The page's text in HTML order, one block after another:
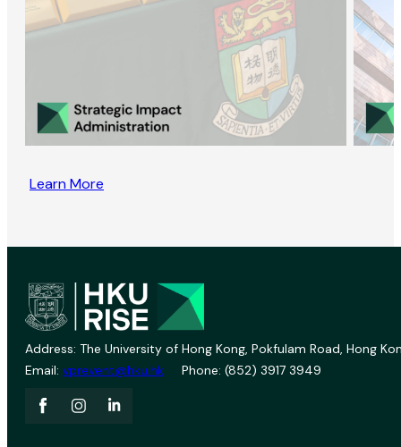
Learn More
Address: The University of Hong Kong, Pokfulam Road, Hong
Email: vprevent@hku.hk Phone: (852) 3917 3949